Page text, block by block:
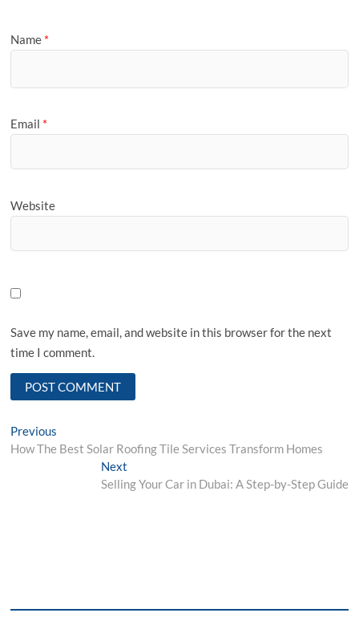
Name *
Email *
Website
Save my name, email, and website in this browser for the next
time I comment.
Post
navigation
Previous
post:
How The Best Solar Roofing Tile Services Transform Homes
NextNext
post:
Selling Your Car in Dubai: A Step-by-Step Guide